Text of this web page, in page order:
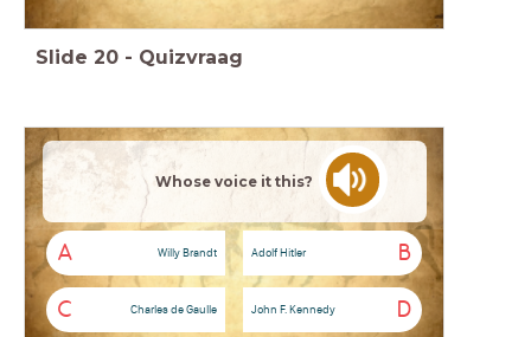
Slide 20 - Quizvraag
Whose voice it this?
A Willy Brandt B
Adolf Hitler
C Charles de Gaulle D
John F. Kennedy